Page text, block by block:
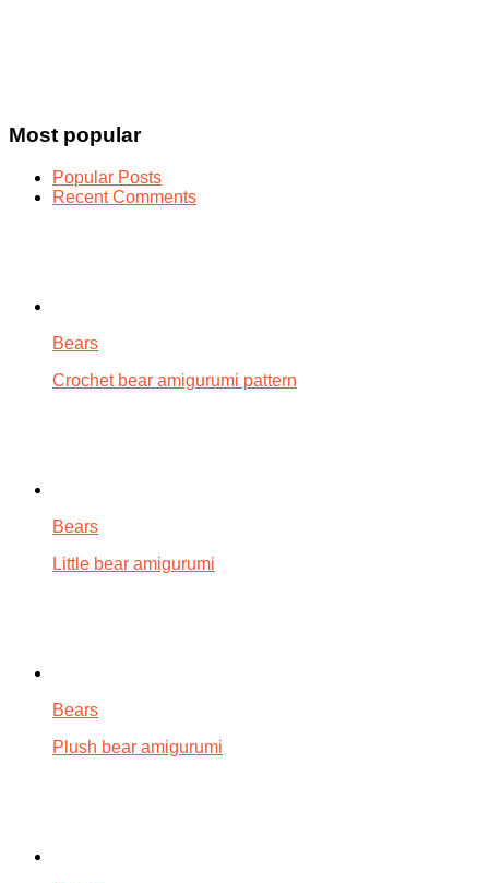
Most popular
Popular Posts
Recent Comments
Bears
Crochet bear amigurumi pattern
Bears
Little bear amigurumi
Bears
Plush bear amigurumi